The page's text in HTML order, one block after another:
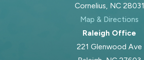
Cornelius, NC 28031
Map & Directions
Raleigh Office
221 Glenwood Ave